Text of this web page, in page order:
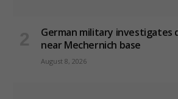
German military investigates
near Mechernich base
August 8, 2026